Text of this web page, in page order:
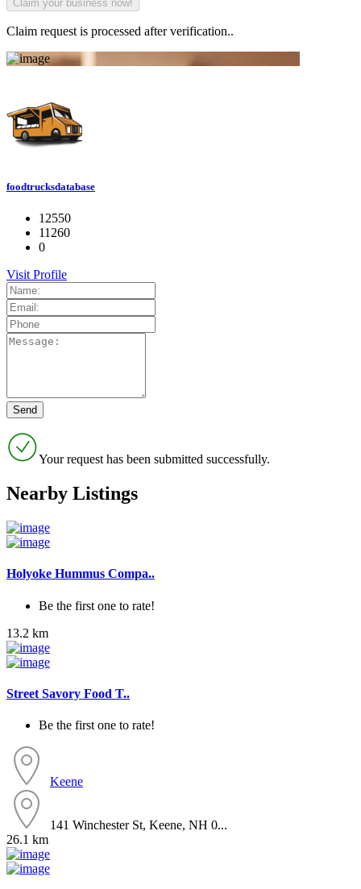
Claim request is processed after verification..
foodtrucksdatabase
12550
11260
0
Visit Profile
Your request has been submitted successfully.
Nearby Listings
Holyoke Hummus Compa..
Be the first one to rate!
13.2 km
Street Savory Food T..
Be the first one to rate!
Keene
141 Winchester St, Keene, NH 0...
26.1 km